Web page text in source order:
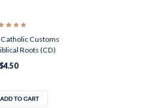
Catholic Customs
Roots (CD)
$4.50
ADD TO CART